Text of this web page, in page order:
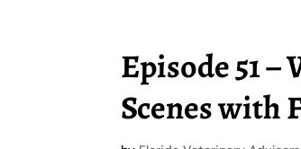
Episode 51
Scenes with